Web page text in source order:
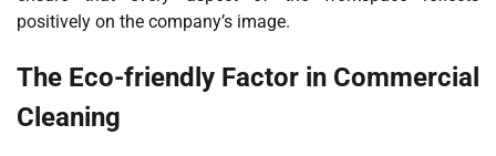
positively on the company’s image.
The Eco-friendly Factor in Commercial
Cleaning